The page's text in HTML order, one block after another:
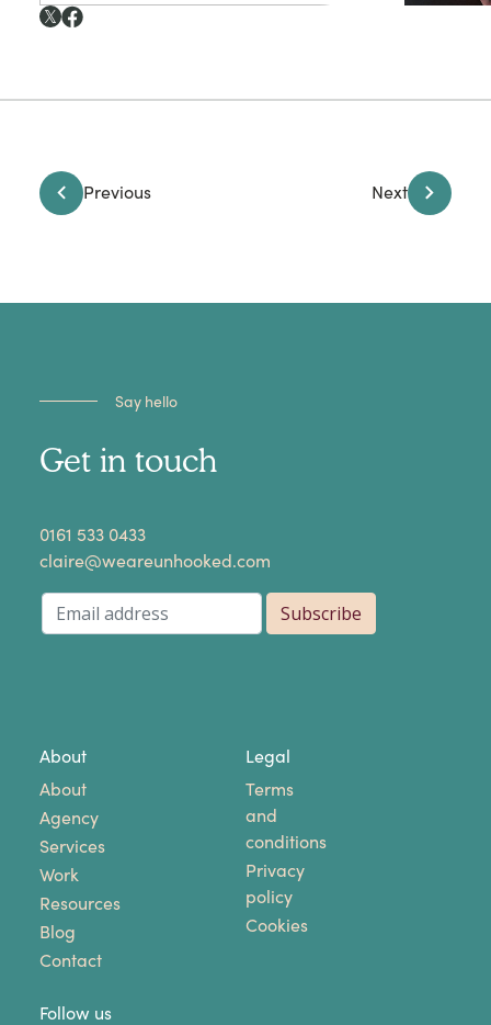
Previous Next
Say hello
Get in touch
​0161 533 0433
claire@weareunhooked.com
About
About
Agency
Services
Work
Resources
Blog
Contact
Legal
Terms
and
conditions
Privacy
policy
Cookies
Follow us